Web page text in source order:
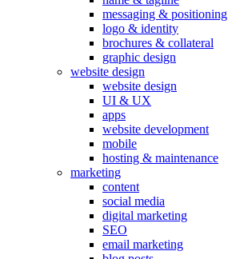
messaging & positioning
logo & identity
brochures & collateral
graphic design
website design
website design
UI & UX
apps
website development
mobile
hosting & maintenance
marketing
content
social media
digital marketing
SEO
email marketing